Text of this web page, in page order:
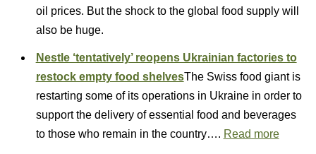
oil prices. But the shock to the global food supply will
also be huge.
Nestle ‘tentatively’ reopens Ukrainian factories to
restock empty food shelvesThe Swiss food giant is
restarting some of its operations in Ukraine in order to
support the delivery of essential food and beverages
to those who remain in the country…. Read more